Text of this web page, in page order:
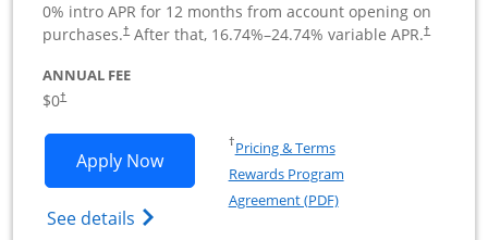
0% intro APR for 12 months from account opening on
purchases.†After that, 16.74%–24.74% variable APR.†
ANNUAL FEE
$0†
Apply NowOpens Ink Business Cash application
See details Opens Ink Business Cash (Registered)
†Pricing & TermsOpens in a new window
Rewards Program
Agreement (PDF)Opens in a new